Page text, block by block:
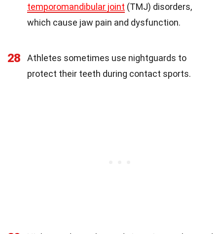
temporomandibular joint (TMJ) disorders,
which cause jaw pain and dysfunction.
28
Athletes sometimes use nightguards to
protect their teeth during contact sports.